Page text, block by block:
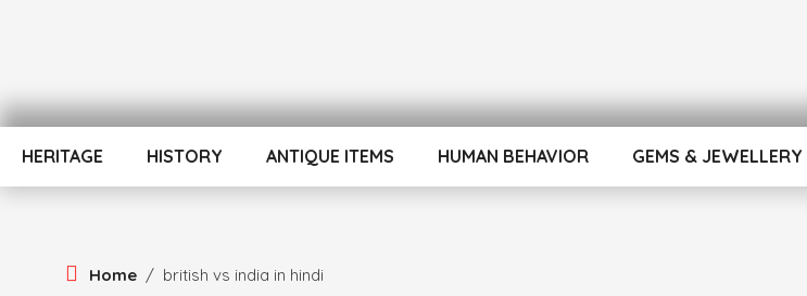
HERITAGE HISTORY ANTIQUE ITEMS HUMAN BEHAVIOR GEMS & JEWELLERY
Home / british vs india in hindi